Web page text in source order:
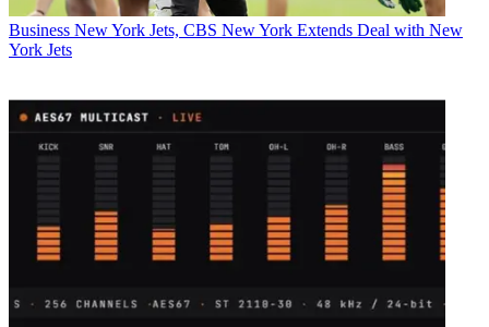
Business New York Jets, CBS New York Extends Deal with New
York Jets